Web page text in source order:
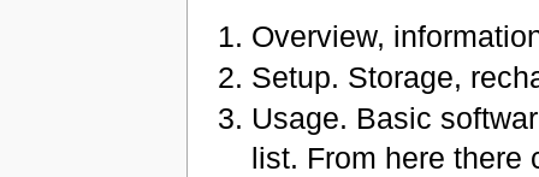
Overview,
Setup. Storage,
Usage. Basic
list. From here there